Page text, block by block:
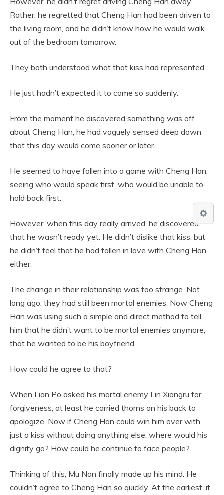
Rather, he regretted that Cheng Han had been driven to
the living room, and he didn’t know how he would walk
out of the bedroom tomorrow.
They both understood what that kiss had represented.
He just hadn’t expected it to come so suddenly.
From the moment he discovered something was off
about Cheng Han, he had vaguely sensed deep down
that this day would come sooner or later.
He seemed to have fallen into a game with Cheng Han,
seeing who would speak first, who would be unable to
hold back first.
However, when this day really arrived, he discovered
that he wasn’t ready yet. He didn’t dislike that kiss, but
he didn’t feel that he had fallen in love with Cheng Han
either.
The change in their relationship was too strange. Not
long ago, they had still been mortal enemies. Now Cheng
Han was using such a simple and direct method to tell
him that he didn’t want to be mortal enemies anymore,
that he wanted to be his boyfriend.
How could he agree to that?
When Lian Po asked his mortal enemy Lin Xiangru for
forgiveness, at least he carried thorns on his back to
apologize. Now if Cheng Han could win him over with
just a kiss without doing anything else, where would his
dignity go? How could he continue to face people?
Thinking of this, Mu Nan finally made up his mind. He
couldn’t agree to Cheng Han so quickly. At the earliest, it